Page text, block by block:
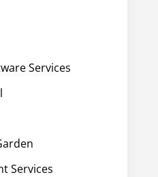
Services
Services